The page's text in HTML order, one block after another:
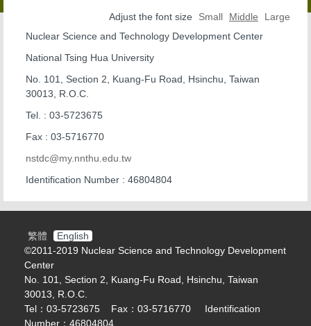
Nuclear Reactor Division
Health Physics Division
Instrument Division
Adjust the font size Small Middle
Large
Nuclear Science and Technology Development Center
National Tsing Hua University
No. 101, Section 2, Kuang-Fu Road, Hsinchu, Taiwan
30013, R.O.C.
Tel. : 03-5723675
Fax : 03-5716770
nstdc@my.nnthu.edu.tw
Identification Number : 46804804
繁體
English
©2011-2019 Nuclear Science and Technology Development
Center
No. 101, Section 2, Kuang-Fu Road, Hsinchu, Taiwan
30013, R.O.C.
Tel：03-5723675 Fax：03-5716770 Identification
Number：46804804